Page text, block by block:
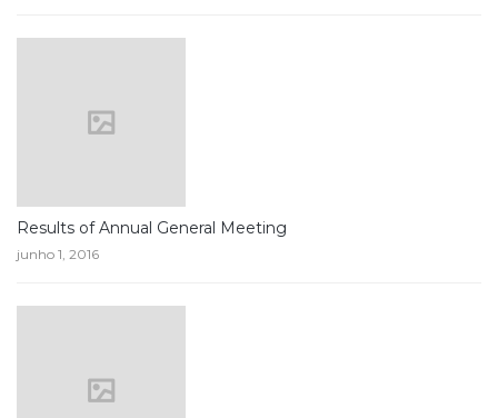
Results of Annual General Meeting
junho 1, 2016